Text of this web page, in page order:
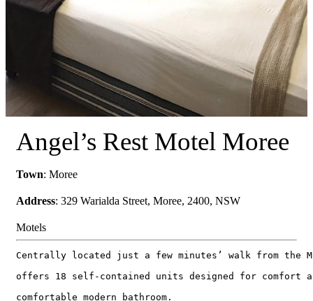
Angel’s Rest Motel Moree
Town: Moree
Address: 329 Warialda Street, Moree, 2400, NSW
Motels
Centrally located just a few minutes’ walk from the
offers 18 self-contained units designed for
comfortable modern bathroom.